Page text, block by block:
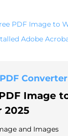
PDF Image to
Adobe
Converter
Image
2025
and Images